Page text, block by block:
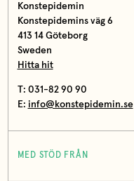
Konstepidemin
Konstepidemins väg 6
413 14 Göteborg
Sweden
Hitta hit
T: 031-82 90 90
E: info@konstepidemin.se
MED STÖD FRÅN